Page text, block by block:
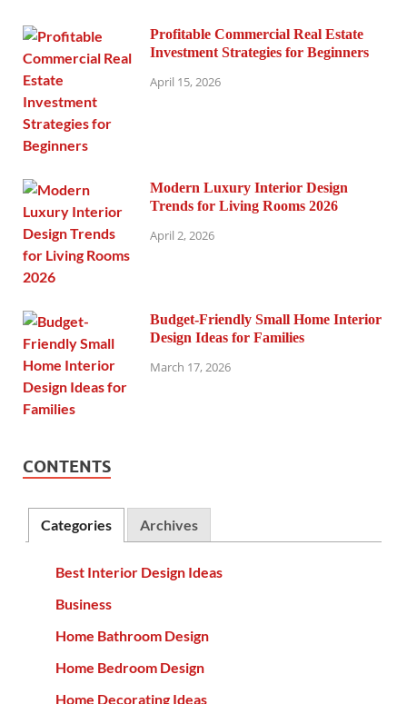
Profitable Commercial Real Estate
Investment Strategies for Beginners
April 15, 2026
Modern Luxury Interior Design
Trends for Living Rooms 2026
April 2, 2026
Budget-Friendly Small Home Interior
Design Ideas for Families
March 17, 2026
CONTENTS
Categories Archives
Best Interior Design Ideas
Business
Home Bathroom Design
Home Bedroom Design
Home Decorating Ideas